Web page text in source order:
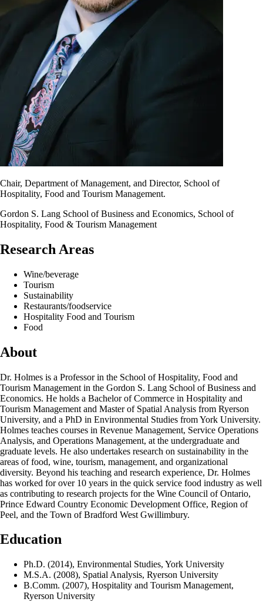
Chair, Department of Management, and Director, School of
Hospitality, Food and Tourism Management.
Gordon S. Lang School of Business and Economics, School of
Hospitality, Food & Tourism Management
Research Areas
Wine/beverage
Tourism
Sustainability
Restaurants/foodservice
Hospitality Food and Tourism
Food
About
Dr. Holmes is a Professor in the School of Hospitality, Food and
Tourism Management in the Gordon S. Lang School of Business and
Economics. He holds a Bachelor of Commerce in Hospitality and
Tourism Management and Master of Spatial Analysis from Ryerson
University, and a PhD in Environmental Studies from York University.
Holmes teaches courses in Revenue Management, Service Operations
Analysis, and Operations Management, at the undergraduate and
graduate levels. He also undertakes research on sustainability in the
areas of food, wine, tourism, management, and organizational
diversity. Beyond his teaching and research experience, Dr. Holmes
has worked for over 10 years in the quick service food industry as well
as contributing to research projects for the Wine Council of Ontario,
Prince Edward Country Economic Development Office, Region of
Peel, and the Town of Bradford West Gwillimbury.
Education
Ph.D. (2014), Environmental Studies, York University
M.S.A. (2008), Spatial Analysis, Ryerson University
B.Comm. (2007), Hospitality and Tourism Management,
Ryerson University